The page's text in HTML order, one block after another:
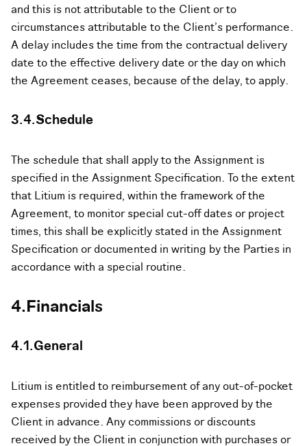
and this is not attributable to the Client or to
circumstances attributable to the Client’s performance.
A delay includes the time from the contractual delivery
date to the effective delivery date or the day on which
the Agreement ceases, because of the delay, to apply.
3.4.Schedule
The schedule that shall apply to the Assignment is
specified in the Assignment Specification. To the extent
that Litium is required, within the framework of the
Agreement, to monitor special cut-off dates or project
times, this shall be explicitly stated in the Assignment
Specification or documented in writing by the Parties in
accordance with a special routine.
4.Financials
4.1.General
Litium is entitled to reimbursement of any out-of-pocket
expenses provided they have been approved by the
Client in advance. Any commissions or discounts
received by the Client in conjunction with purchases or